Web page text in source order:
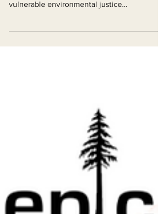
help us defend California’s forests and
communities.